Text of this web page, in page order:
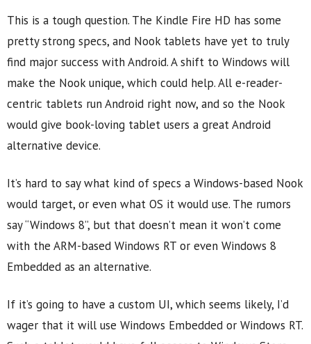
This is a tough question. The Kindle Fire HD has some
pretty strong specs, and Nook tablets have yet to truly
find major success with Android. A shift to Windows will
make the Nook unique, which could help. All e-reader-
centric tablets run Android right now, and so the Nook
would give book-loving tablet users a great Android
alternative device.
It’s hard to say what kind of specs a Windows-based Nook
would target, or even what OS it would use. The rumors
say “Windows 8”, but that doesn’t mean it won’t come
with the ARM-based Windows RT or even Windows 8
Embedded as an alternative.
If it’s going to have a custom UI, which seems likely, I’d
wager that it will use Windows Embedded or Windows RT.